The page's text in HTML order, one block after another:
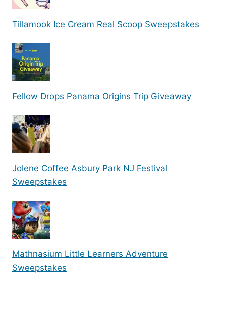
Tillamook Ice Cream Real Scoop Sweepstakes
Fellow Drops Panama Origins Trip Giveaway
Jolene Coffee Asbury Park NJ Festival
Sweepstakes
Mathnasium Little Learners Adventure
Sweepstakes